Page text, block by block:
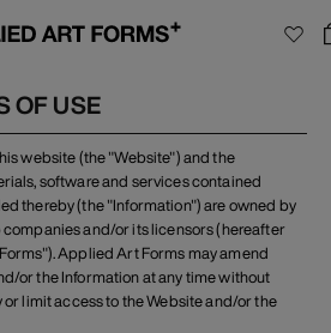
OF USE
website (the "Website") and the
software and services contained
thereby (the "Information") are owned by
companies and/or its licensors (hereafter
Applied Art Forms may amend
or the Information at any time without
limit access to the Website and/or the